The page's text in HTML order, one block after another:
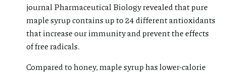
journal Pharmaceutical Biology revealed that pure
maple syrup contains up to 24 different antioxidants
that increase our immunity and prevent the effects
of free radicals.
Compared to honey, maple syrup has lower-calorie